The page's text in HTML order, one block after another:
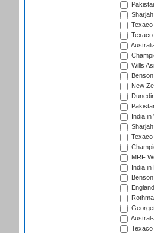
Wills
New
India
MRF
India